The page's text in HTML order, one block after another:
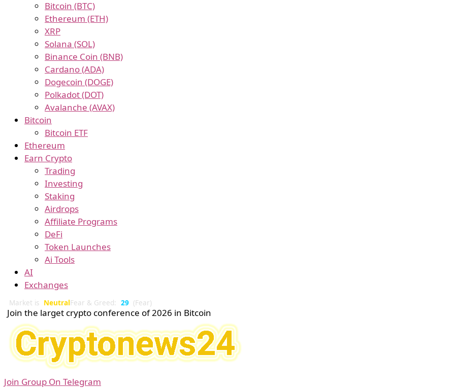
Bitcoin (BTC)
Ethereum (ETH)
XRP
Solana (SOL)
Binance Coin (BNB)
Cardano (ADA)
Dogecoin (DOGE)
Polkadot (DOT)
Avalanche (AVAX)
Bitcoin
Bitcoin ETF
Ethereum
Earn Crypto
Trading
Investing
Staking
Airdrops
Affiliate Programs
DeFi
Token Launches
Ai Tools
AI
Exchanges
Market is NeutralFear & Greed: 29 (Fear)
Join the larget crypto conference of 2026 in Bitcoin
Join Group On Telegram